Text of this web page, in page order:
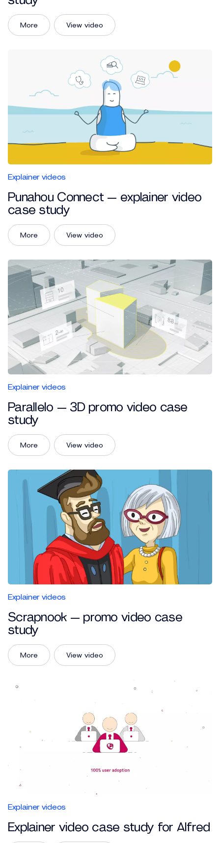
View video
More
Explainer videos
Punahou Connect — explainer video
case study
View video
More
Explainer videos
Parallelo — 3D promo video case
study
View video
More
Explainer videos
Scrapnook — promo video case
study
View video
More
Explainer videos
Explainer video case study for Alfred